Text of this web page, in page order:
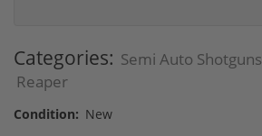
Categories: Semi Auto Shotguns
Reaper
Condition: New